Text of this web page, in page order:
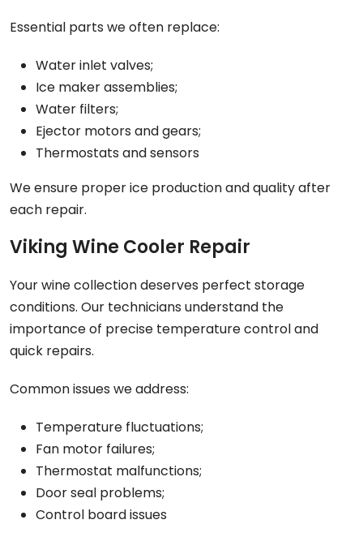
Essential parts we often replace:
Water inlet valves;
Ice maker assemblies;
Water filters;
Ejector motors and gears;
Thermostats and sensors
We ensure proper ice production and quality after
each repair.
Viking Wine Cooler Repair
Your wine collection deserves perfect storage
conditions. Our technicians understand the
importance of precise temperature control and
quick repairs.
Common issues we address:
Temperature fluctuations;
Fan motor failures;
Thermostat malfunctions;
Door seal problems;
Control board issues